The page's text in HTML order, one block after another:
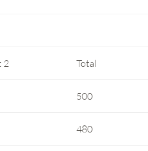
2 Total
500
480